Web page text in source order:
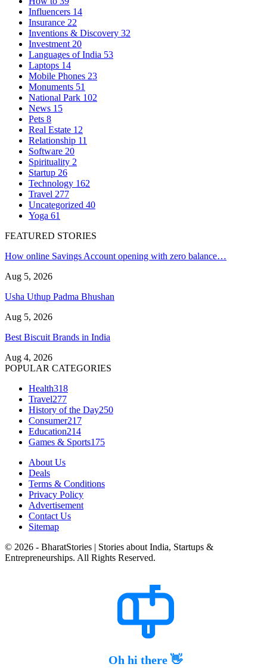
Influencers 14
Insurance 22
Inventions & Discovery 32
Investment 20
Languages of India 53
Laptops 14
Mobile Phones 23
Monuments 51
National Park 102
News 15
Pets 8
Real Estate 12
Relationship 11
Software 20
Spirituality 2
Startup 26
Technology 162
Travel 277
Uncategorized 40
Yoga 61
FEATURED STORIES
How online Savings Account opening with zero balance…
Aug 5, 2026
Usha Uthup Padma Bhushan
Aug 5, 2026
Best Biscuit Brands in India
Aug 4, 2026
POPULAR CATEGORIES
Health318
Travel277
History of the Day250
Consumer217
Education214
Games & Sports175
About Us
Deals
Terms & Conditions
Privacy Policy
Advertisement
Contact Us
Sitemap
© 2026 - BharatStories | Stories about India, Startups &
Entrepreneurships. All Rights Reserved.
Oh hi there 👋